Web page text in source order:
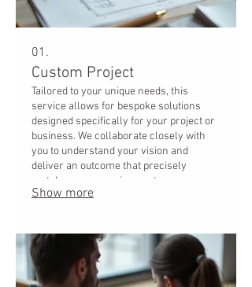
01.
Custom Project
Tailored to your unique needs, this
service allows for bespoke solutions
designed specifically for your project or
business. We collaborate closely with
you to understand your vision and
deliver an outcome that precisely
matches your requirements.
Show more